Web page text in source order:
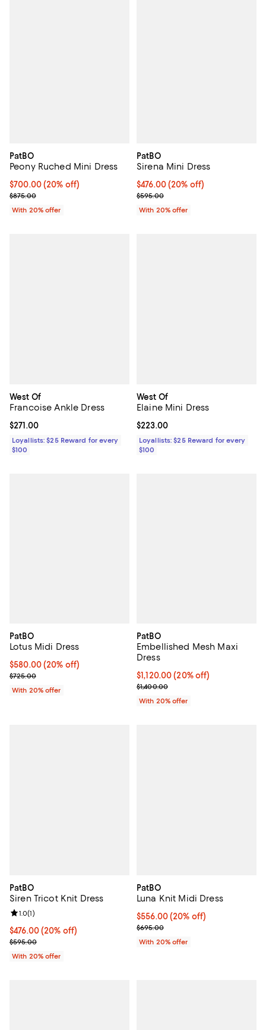
PatBO
Peony Ruched Mini Dress
Current price $700.00; 20% off; undefined;
$700.00(20% off)
; Previous price $875.00;
$875.00
With 20% offer
PatBO
Sirena Mini Dress
Current price $476.00; 20% off;
$476.00(20% off)
; Previous price $595.00;
$595.00
With 20% offer
West Of
Francoise Ankle Dress
Current price $271.00; ;
$271.00
Loyallists: $25 Reward for every
$100
West Of
Elaine Mini Dress
Current price $223.00; ;
$223.00
Loyallists: $25 Reward for every
$100
PatBO
Lotus Midi Dress
Current price $580.00; 20% off; undefined;
$580.00(20% off)
; Previous price $725.00;
$725.00
With 20% offer
PatBO
Embellished Mesh Maxi
Dress
Current price $1,120.00; 20%
$1,120.00(20% off)
; Previous price $1,400.00;
$1,400.00
With 20% offer
PatBO
Siren Tricot Knit Dress
Current price $476.00; 20% off; undefined;
$476.00(20% off)
; Previous price $595.00;
$595.00
Review rating: 1.0 out of 5; 1 reviews;
1.0(1)
With 20% offer
PatBO
Luna Knit Midi Dress
Current price $556.00; 20% off;
$556.00(20% off)
; Previous price $695.00;
$695.00
With 20% offer